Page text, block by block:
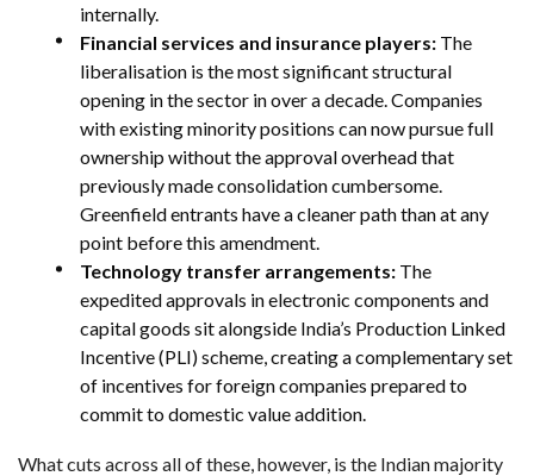
internally.
Financial services and insurance players: The
liberalisation is the most significant structural
opening in the sector in over a decade. Companies
with existing minority positions can now pursue full
ownership without the approval overhead that
previously made consolidation cumbersome.
Greenfield entrants have a cleaner path than at any
point before this amendment.
Technology transfer arrangements: The
expedited approvals in electronic components and
capital goods sit alongside India’s Production Linked
Incentive (PLI) scheme, creating a complementary set
of incentives for foreign companies prepared to
commit to domestic value addition.
What cuts across all of these, however, is the Indian majority